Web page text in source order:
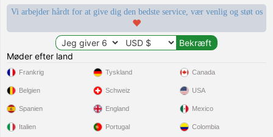
Vi arbejder hårdt for at give dig den bedste service, vær venlig og støt os
Møder efter land
Frankrig
Belgien
Spanien
Italien
Tyskland
Schweiz
England
Portugal
Canada
USA
Mexico
Colombia